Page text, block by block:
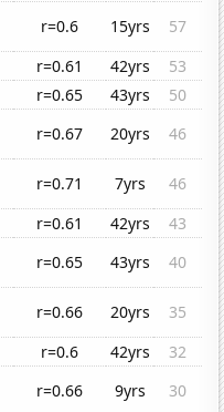
r=0.6 15yrs
57
r=0.61 42yrs
53
r=0.65 43yrs
50
r=0.67 20yrs
46
r=0.71 7yrs
46
r=0.61 42yrs
43
r=0.65 43yrs
40
r=0.66 20yrs
35
r=0.6 42yrs
32
r=0.66 9yrs 30